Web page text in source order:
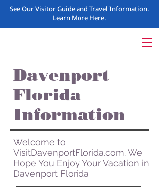
See Our Visitor Guide and Travel Information.
Learn More Here.
Davenport
Florida
Information
Welcome to
VisitDavenportFlorida.com. We
Hope You Enjoy Your Vacation in
Davenport Florida